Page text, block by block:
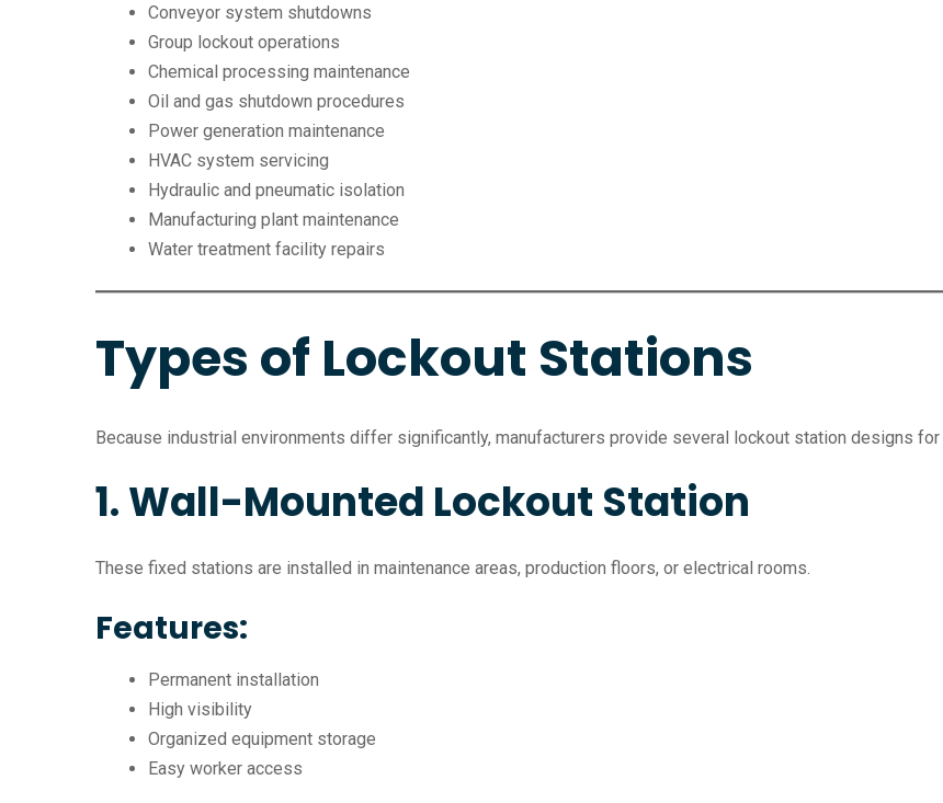
Conveyor system shutdowns
Group lockout operations
Chemical processing maintenance
Oil and gas shutdown procedures
Power generation maintenance
HVAC system servicing
Hydraulic and pneumatic isolation
Manufacturing plant maintenance
Water treatment facility repairs
Types of Lockout Stations
Because industrial environments differ significantly, manufacturers provide several lockout station designs
1. Wall-Mounted Lockout Station
These fixed stations are installed in maintenance areas, production floors, or electrical rooms.
Features:
Permanent installation
High visibility
Organized equipment storage
Easy worker access